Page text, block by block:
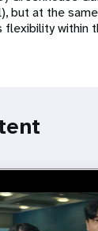
but at the
within